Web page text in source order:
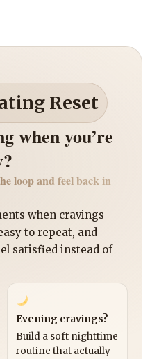
Reset
when you’re
loop and feel back in
when cravings
to repeat, and
satisfied instead of
Evening cravings?
Build a soft nighttime
routine that actually